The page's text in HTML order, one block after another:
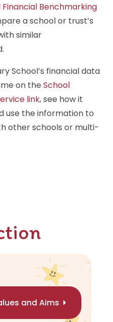
Financial Benchmarking
a school or trust’s
similar
School’s financial data
on theSchool
link, see how it
use the information to
other schools or multi-
and Aims